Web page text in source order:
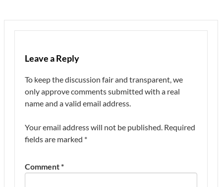
Leave a Reply
To keep the discussion fair and transparent, we
only approve comments submitted with a real
name and a valid email address.
Your email address will not be published. Required
fields are marked *
Comment*